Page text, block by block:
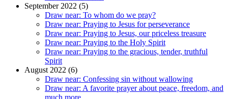
September 2022 (5)
Draw near: To whom do we pray?
Draw near: Praying to Jesus for perseverance
Draw near: Praying to Jesus, our priceless treasure
Draw near: Praying to the Holy Spirit
Draw near: Praying to the gracious, tender, truthful
Spirit
August 2022 (6)
Draw near: Confessing sin without wallowing
Draw near: A favorite prayer about peace, freedom, and